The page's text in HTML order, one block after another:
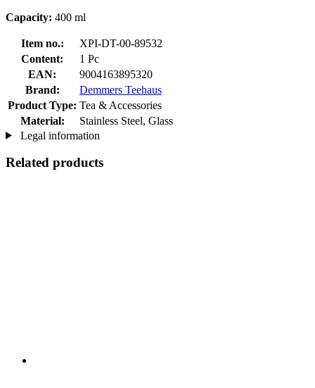
Capacity: 400 ml
Item no.:
XPI-DT-00-89532
Content:
1 Pc
EAN:
9004163895320
Brand:
Demmers Teehaus
Product Type: Tea & Accessories
Material:
Stainless Steel, Glass
Legal information
Related products